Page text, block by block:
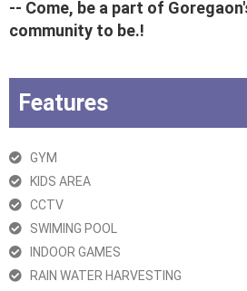
-- Come, be a part of
community to be.!
Features
GYM
KIDS AREA
CCTV
SWIMING POOL
INDOOR GAMES
RAIN WATER HARVESTING